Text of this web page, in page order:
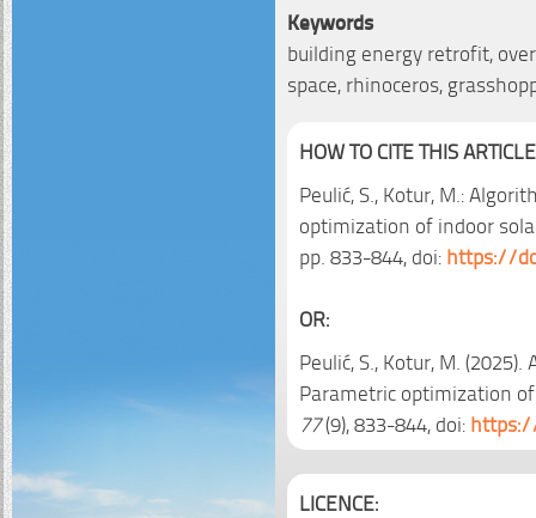
Keywords
building energy retrofit,
space, rhinoceros,
HOW TO CITE THIS
Peulić, S., Kotur, M.:
optimization of indoor
pp. 833-844, doi:https://
OR:
Peulić, S., Kotur, M.
Parametric optimization
77(9), 833-844, doi:
LICENCE: